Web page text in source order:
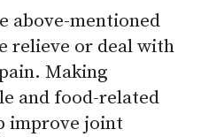
above-mentioned
relieve or deal with
Making
and food-related
improve joint